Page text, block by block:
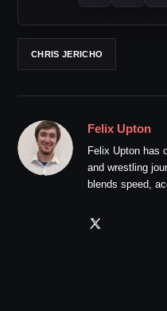
CHRIS JERICHO
Felix Upton
Felix Upton has
and wrestling
blends speed,